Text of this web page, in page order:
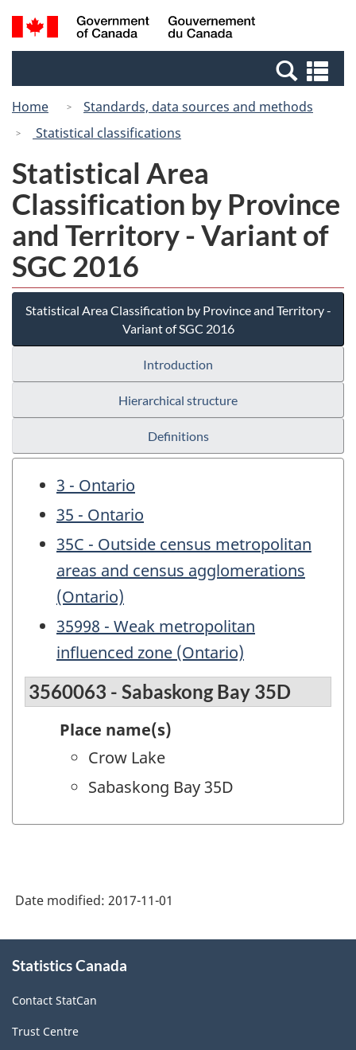
Skip
to
Switch
to
Canada
Search
and
Home
Standards, data sources and methods
Statistical classifications
Statistical Area
Classification by Province
and Territory - Variant of
SGC 2016
Statistical Area Classification by Province and Territory -
Variant of SGC 2016
Introduction
Hierarchical structure
Definitions
3 - Ontario
35 - Ontario
35C - Outside census metropolitan
areas and census agglomerations
(Ontario)
35998 - Weak metropolitan
influenced zone (Ontario)
3560063 - Sabaskong Bay 35D
Place name(s)
Crow Lake
Sabaskong Bay 35D
Date modified: 2017-11-01
this
Statistics Canada
Contact StatCan
Trust Centre